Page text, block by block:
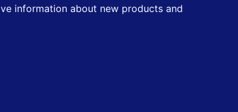
information about new products and